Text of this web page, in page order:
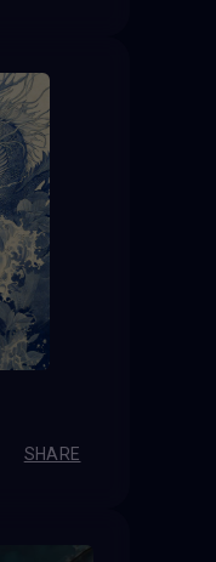
SHARE